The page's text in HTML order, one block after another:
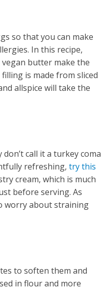
so that you can make
In this recipe,
butter make the
is made from sliced
allspice will take the
call it a turkey coma
refreshing, try this
cream, which is much
before serving. As
worry about straining
to soften them and
in flour and more